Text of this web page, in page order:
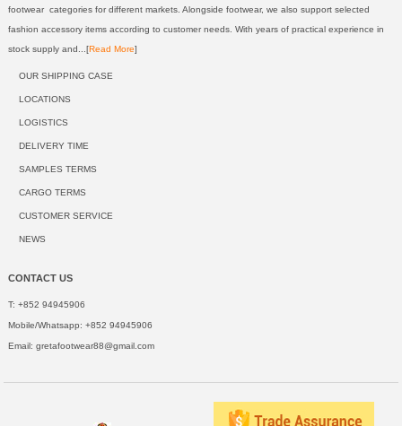
footwear categories for different markets. Alongside footwear, we also support selected
fashion accessory items according to customer needs. With years of practical experience in
stock supply and...[Read More]
OUR SHIPPING CASE
LOCATIONS
LOGISTICS
DELIVERY TIME
SAMPLES TERMS
CARGO TERMS
CUSTOMER SERVICE
NEWS
CONTACT US
T: +852 94945906
Mobile/Whatsapp: +852 94945906
Email: gretafootwear88@gmail.com